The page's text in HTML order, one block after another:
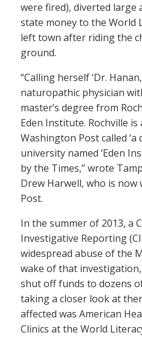
were fired), diverted large
state money to the World
left town after riding the
ground.
“Calling herself ‘Dr.
naturopathic physician
master’s degree from
Eden Institute. Rochville
Washington Post called ‘a
university named ‘Eden
by the Times,” wrote
Drew Harwell, who is
Post.
In the summer of 2013, a
Investigative Reporting
widespread abuse of the
wake of that
shut off funds to dozens
taking a closer look at
affected was American
Clinics at the World